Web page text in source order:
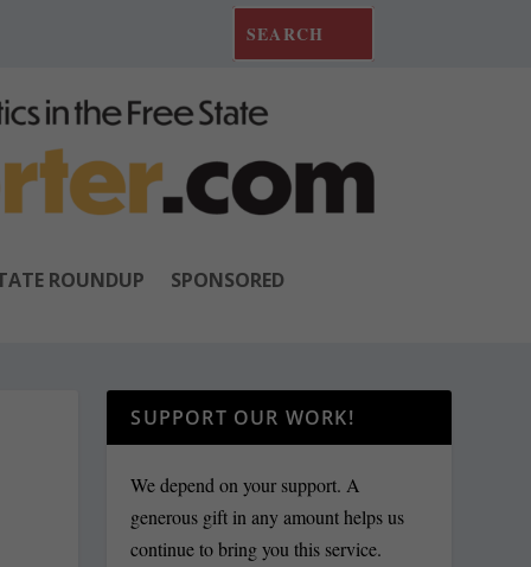
ROUNDUP SPONSORED
SUPPORT OUR WORK!
We depend on your support. A
generous gift in any amount helps us
continue to bring you this service.